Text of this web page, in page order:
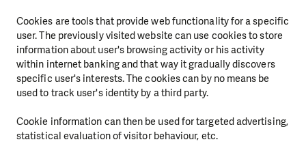
Cookies are tools that provide web functionality for a specific
user. The previously visited website can use cookies to store
information about user's browsing activity or his activity
within internet banking and that way it gradually discovers
specific user's interests. The cookies can by no means be
used to track user's identity by a third party.
Cookie information can then be used for targeted advertising,
statistical evaluation of visitor behaviour, etc.